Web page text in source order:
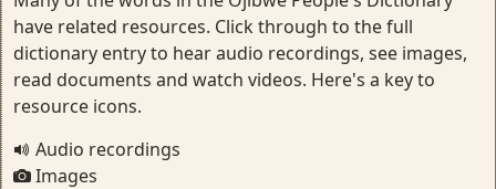
have related resources. Click through to the full
dictionary entry to hear audio recordings, see images,
read documents and watch videos. Here's a key to
resource icons.
Audio recordings
Images